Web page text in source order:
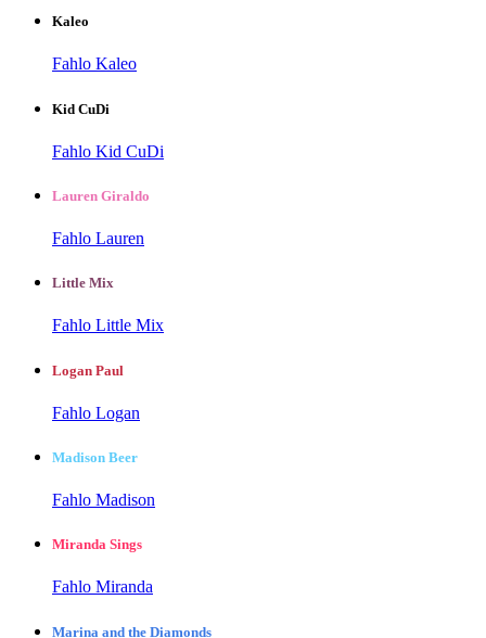
Kaleo
Fahlo Kaleo
Kid CuDi
Fahlo Kid CuDi
Lauren Giraldo
Fahlo Lauren
Little Mix
Fahlo Little Mix
Logan Paul
Fahlo Logan
Madison Beer
Fahlo Madison
Miranda Sings
Fahlo Miranda
Marina and the Diamonds